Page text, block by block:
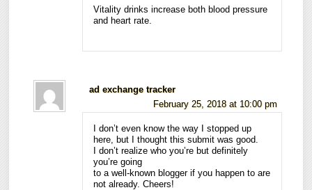
Vitality drinks increase both blood pressure
and heart rate.
ad exchange tracker
February 25, 2018 at 10:00 pm
I don’t even know the way I stopped up
here, but I thought this submit was good.
I don’t realize who you’re but definitely
you’re going
to a well-known blogger if you happen to are
not already. Cheers!